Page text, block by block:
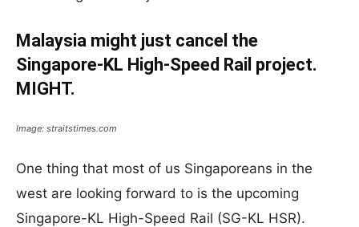
Malaysia might just cancel the
Singapore-KL High-Speed Rail project.
MIGHT.
Image: straitstimes.com
One thing that most of us Singaporeans in the
west are looking forward to is the upcoming
Singapore-KL High-Speed Rail (SG-KL HSR).